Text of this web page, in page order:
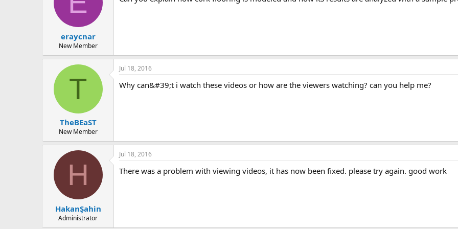
eraycnar
New Member
T
TheBEaST
New Member
Jul 18, 2016
why can&#39;t i watch these videos or how are the viewers watching? can you help me?
H
HakanŞahin
Administrator
Jul 18, 2016
there was a problem with viewing videos, it has now been fixed. please try again. good work